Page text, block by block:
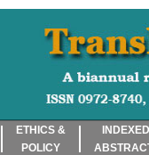
ETHICS &
POLICY